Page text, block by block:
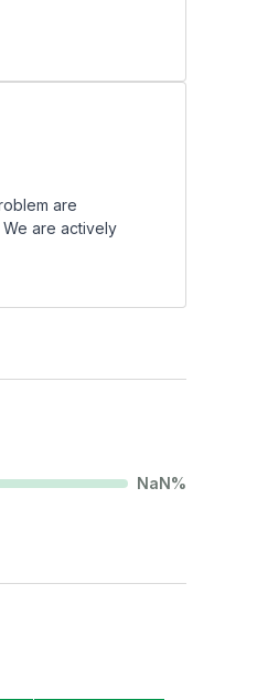
are
are actively
NaN%